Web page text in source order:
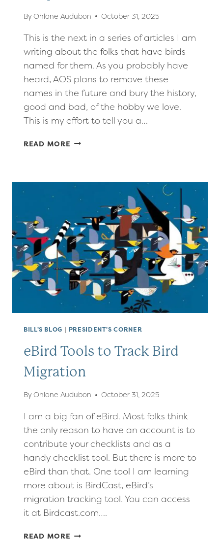
By Ohlone Audubon October 31, 2025
This is the next in a series of articles I am
writing about the folks that have birds
named for them. As you probably have
heard, AOS plans to remove these
names in the future and bury the history,
good and bad, of the hobby we love.
This is my effort to tell you a…
READ MORE MORE
PEOPLE
BILL'S BLOG | PRESIDENT'S CORNER
eBird Tools to Track Bird
Migration
By Ohlone Audubon October 31, 2025
I am a big fan of eBird. Most folks think
the only reason to have an account is to
contribute your checklists and as a
handy checklist tool. But there is more to
eBird than that. One tool I am learning
more about is BirdCast, eBird’s
migration tracking tool. You can access
it at Birdcast.com….
READ MORE EBIRD